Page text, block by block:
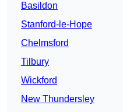
Basildon
Stanford-le-Hope
Chelmsford
Tilbury
Wickford
New Thundersley